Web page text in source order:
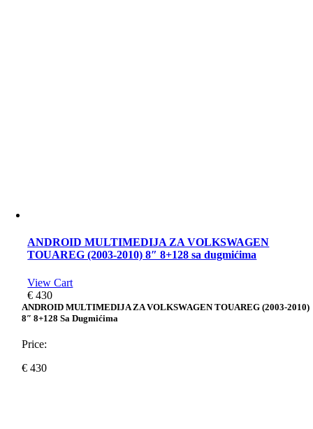
ANDROID MULTIMEDIJA ZA VOLKSWAGEN
TOUAREG (2003-2010) 8″ 8+128 sa dugmićima
View Cart
€ 430
ANDROID MULTIMEDIJA ZA VOLKSWAGEN TOUAREG (2003-2010)
8″ 8+128 Sa Dugmićima
Price:
€ 430